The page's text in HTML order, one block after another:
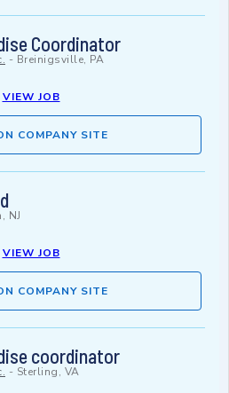
Coordinator
- Breinigsville, PA
VIEW JOB
COMPANY SITE
NJ
VIEW JOB
COMPANY SITE
coordinator
- Sterling, VA